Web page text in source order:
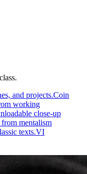
and projects.Coin
working
close-up
mentalism
texts.VI